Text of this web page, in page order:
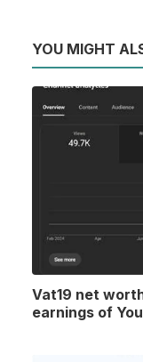
YOU MIGHT
Vat19 net
earnings of